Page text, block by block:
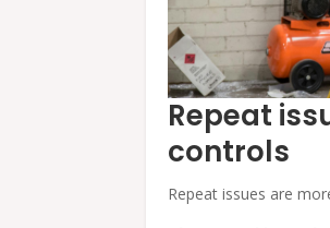
Repeat
controls
Repeat issues are